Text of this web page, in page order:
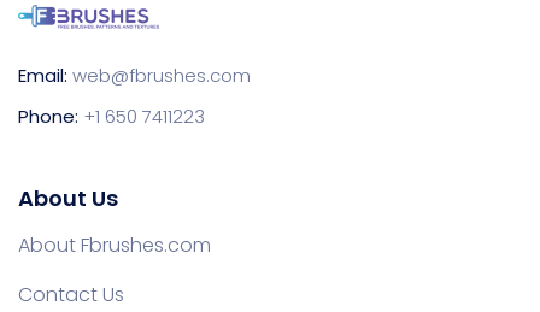
Email: web@fbrushes.com
Phone: +1 650 7411223
About Us
About Fbrushes.com
Contact Us